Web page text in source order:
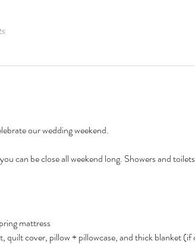
our wedding weekend.
can be close all weekend long. Showers and
mattress
quilt cover, pillow + pillowcase, and thick blanket